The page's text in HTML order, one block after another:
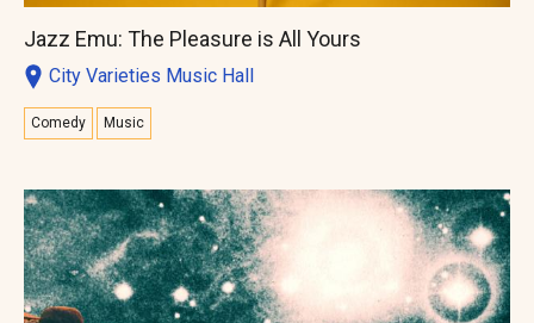
Jazz Emu: The Pleasure is All Yours
City Varieties Music Hall
Comedy Music